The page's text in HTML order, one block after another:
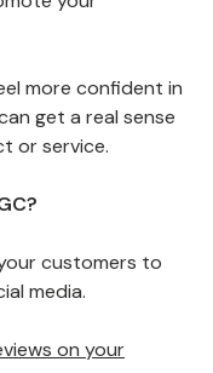
puts the customer
than the
and
your